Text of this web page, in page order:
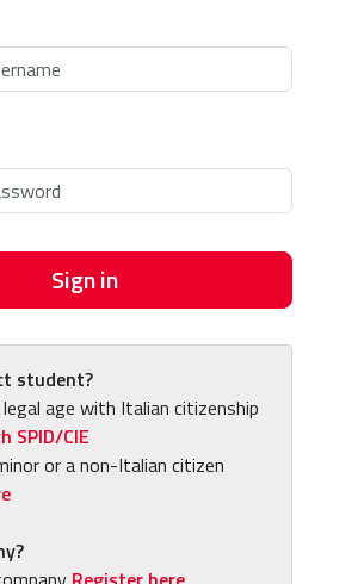
Sign in
student?
age with Italian citizenship
SPID/CIE
or a non-Italian citizen